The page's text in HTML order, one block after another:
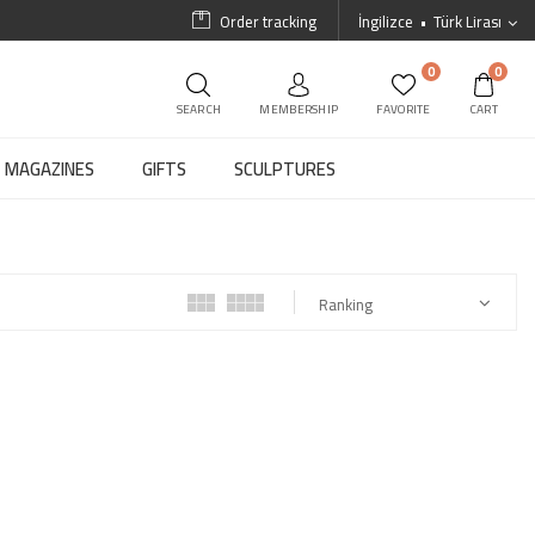
İngilizce Türk Lirası
Order tracking
SEARCH MEMBERSHIP
0
FAVORITE
0
CART
MAGAZINES GIFTS SCULPTURES
Ranking